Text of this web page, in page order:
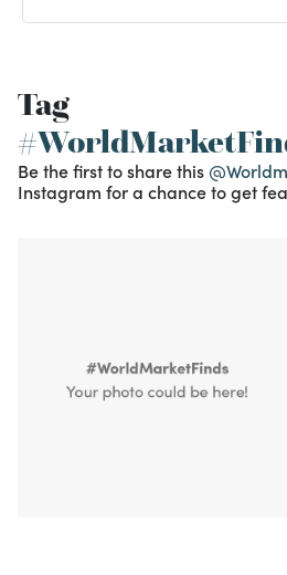
Tag
Be the first to share this
Instagram for a chance to get